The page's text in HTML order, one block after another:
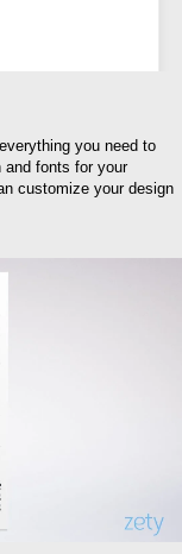
you need to
and fonts for your
customize your design